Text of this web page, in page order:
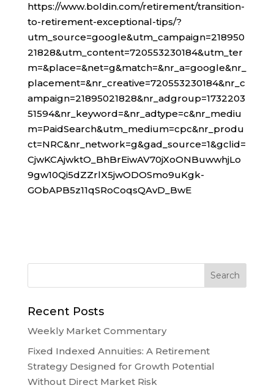
https://www.boldin.com/retirement/transition-
to-retirement-exceptional-tips/?
utm_source=google&utm_campaign=218950
21828&utm_content=720553230184&utm_ter
m=&place=&net=g&match=&nr_a=google&nr_
placement=&nr_creative=720553230184&nr_c
ampaign=21895021828&nr_adgroup=1732203
51594&nr_keyword=&nr_adtype=c&nr_mediu
m=PaidSearch&utm_medium=cpc&nr_produ
ct=NRC&nr_network=g&gad_source=1&gclid=
CjwKCAjwktO_BhBrEiwAV70jXoONBuwwhjLo
9gw10Qi5dZZrlX5jwODOSmo9uKgk-
GObAPB5z11qSRoCoqsQAvD_BwE
Recent Posts
Weekly Market Commentary
Fixed Indexed Annuities: A Retirement
Strategy Designed for Growth Potential
Without Direct Market Risk